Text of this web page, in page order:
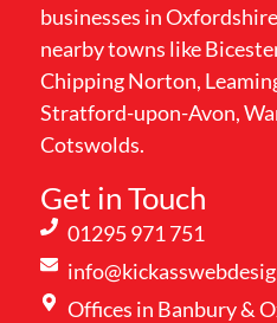
businesses in
nearby towns like
Chipping Norton,
Stratford-upon-Avon,
Cotswolds.
Get in Touch
01295 971 751
Offices in Banbury &